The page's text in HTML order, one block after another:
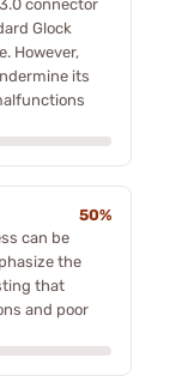
connector
Glock
However,
its
50%
can be
the
that
and poor